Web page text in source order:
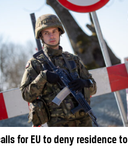
for EU to deny residence to